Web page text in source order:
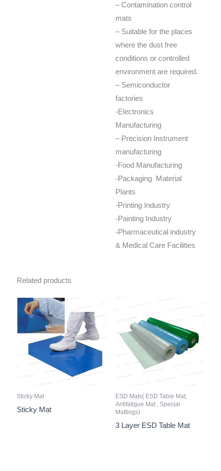
– Contamination control
mats
– Suitable for the places
where the dust free
conditions or controlled
environment are required.
– Semiconductor
factories
-Electronics
Manufacturing
– Precision Instrument
manufacturing
-Food Manufacturing
-Packaging Material
Plants
-Printing Industry
-Painting Industry
-Pharmaceutical industry
& Medical Care Facilities
Related products
Sticky Mat
Sticky Mat
ESD Mats( ESD Table Mat,
Antifatigue Mat , Special
Mattings)
3 Layer ESD Table Mat